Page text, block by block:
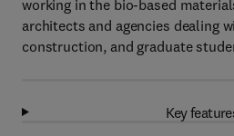
working in the bio-based
architects and agencies dealing
construction, and graduate
Key